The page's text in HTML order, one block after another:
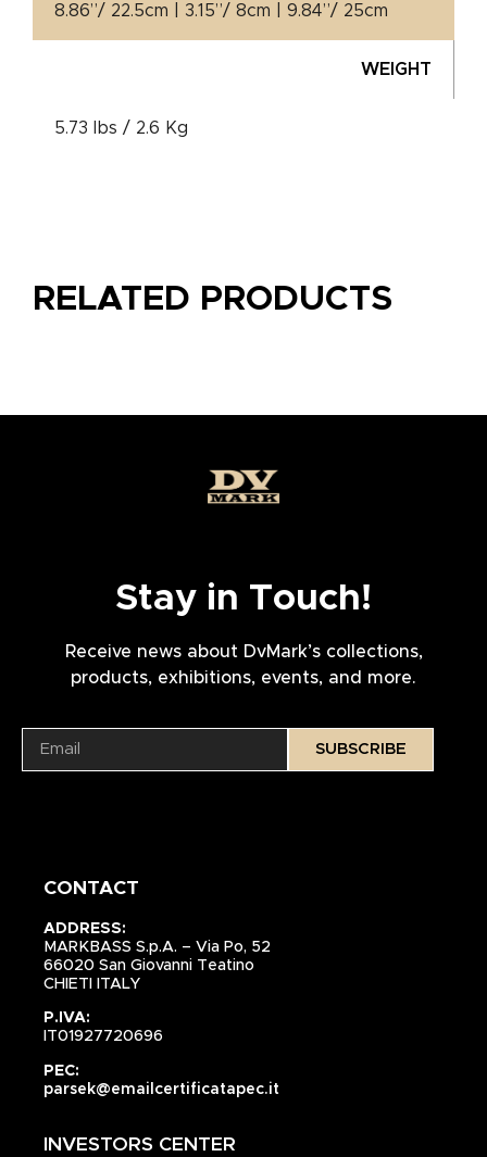
8.86”/ 22.5cm | 3.15”/ 8cm | 9.84”/ 25cm
WEIGHT
5.73 lbs / 2.6 Kg
RELATED PRODUCTS
Stay in Touch!
Receive news about DvMark’s collections,
products, exhibitions, events, and more.
SUBSCRIBE
CONTACT
ADDRESS:
MARKBASS S.p.A. – Via Po, 52
66020 San Giovanni Teatino
CHIETI ITALY
P.IVA:
IT01927720696
PEC:
parsek@emailcertificatapec.it
INVESTORS CENTER